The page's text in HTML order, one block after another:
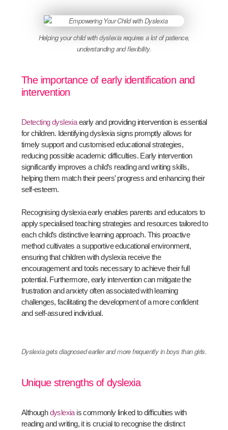
Helping your child with dyslexia requires a lot of patience,
understanding and flexibility.
The importance of early identification and
intervention
Detecting dyslexiaearly and providing intervention is essential
for children. Identifying dyslexia signs promptly allows for
timely support and customised educational strategies,
reducing possible academic difficulties. Early intervention
significantly improves a child’s reading and writing skills,
helping them match their peers’ progress and enhancing their
self-esteem.
Recognising dyslexia early enables parents and educators to
apply specialised teaching strategies and resources tailored to
each child’s distinctive learning approach. This proactive
method cultivates a supportive educational environment,
ensuring that children with dyslexia receive the
encouragement and tools necessary to achieve their full
potential. Furthermore, early intervention can mitigate the
frustration and anxiety often associated with learning
challenges, facilitating the development of a more confident
and self-assured individual.
Dyslexia gets diagnosed earlier and more frequently in boys than girls.
Unique strengths of dyslexia
Althoughdyslexiais commonly linked to difficulties with
reading and writing, it is crucial to recognise the distinct